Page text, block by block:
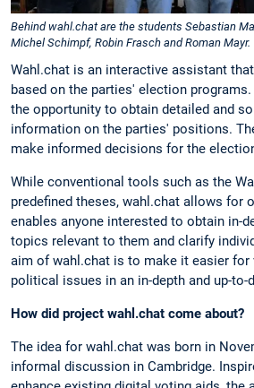
Behind wahl.chat are the students Sebastian
Michel Schimpf, Robin Frasch and Roman Mayr.
Wahl.chat is an interactive assistant
based on the parties' election
the opportunity to obtain detailed and
information on the parties' positions.
make informed decisions for the
While conventional tools such as the
predefined theses, wahl.chat allows for
enables anyone interested to obtain in-
topics relevant to them and clarify
aim of wahl.chat is to make it easier for
political issues in an in-depth and up-to-
How did project wahl.chat come about?
The idea for wahl.chat was born in
informal discussion in Cambridge.